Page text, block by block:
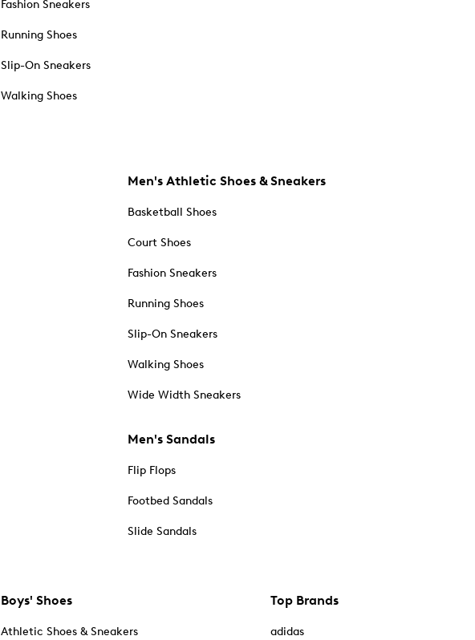
Fashion Sneakers
Running Shoes
Slip-On Sneakers
Walking Shoes
Men's Athletic Shoes & Sneakers
Basketball Shoes
Court Shoes
Fashion Sneakers
Running Shoes
Slip-On Sneakers
Walking Shoes
Wide Width Sneakers
Men's Sandals
Flip Flops
Footbed Sandals
Slide Sandals
Boys' Shoes
Athletic Shoes & Sneakers
Top Brands
adidas